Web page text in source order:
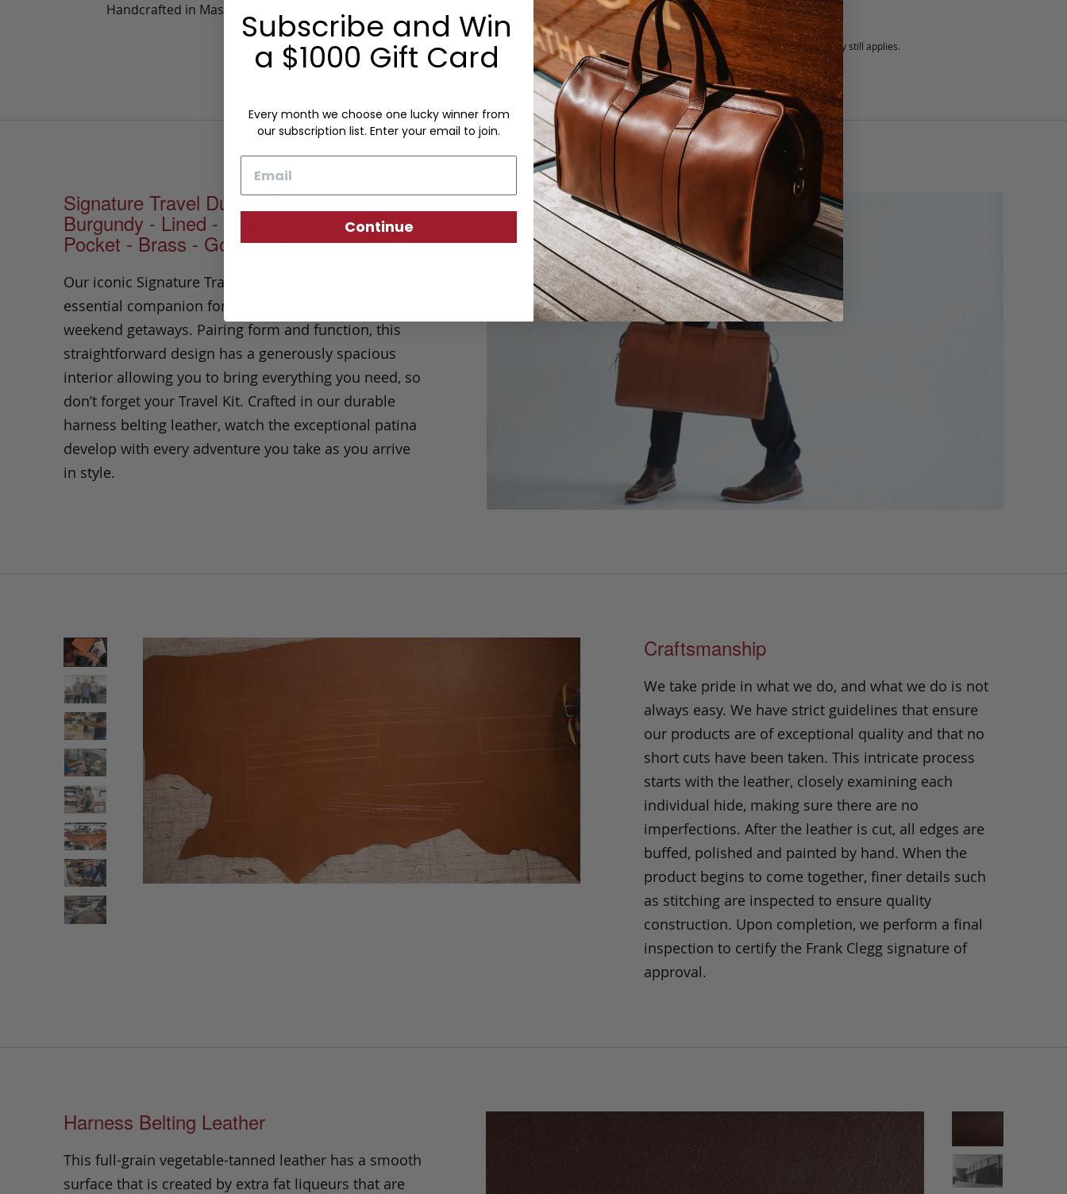
Handcrafted in Massachusetts
Monogram: Yes, optional, +$25 fee.
Personalized items cannot be returned or exchanged, but our warranty still applies.
Signature Travel Duffle - Belting -
Burgundy - Lined - Black Trim - Zipper
Pocket - Brass - Goldfoil Monogram
Our iconic Signature Travel Duffle has always been an
essential companion for short business trips and
weekend getaways. Pairing form and function, this
straightforward design has a generously spacious
interior allowing you to bring everything you need, so
don’t forget your Travel Kit. Crafted in our durable
harness belting leather, watch the exceptional patina
develop with every adventure you take as you arrive
in style.
Craftsmanship
We take pride in what we do, and what we do is not
always easy. We have strict guidelines that ensure
our products are of exceptional quality and that no
short cuts have been taken. This intricate process
starts with the leather, closely examining each
individual hide, making sure there are no
imperfections. After the leather is cut, all edges are
buffed, polished and painted by hand. When the
product begins to come together, finer details such
as stitching are inspected to ensure quality
construction. Upon completion, we perform a final
inspection to certify the Frank Clegg signature of
approval.
Harness Belting Leather
This full-grain vegetable-tanned leather has a smooth
surface that is created by extra fat liqueurs that are
Subscribe and Win
a $1000 Gift Card
Every month we choose one lucky winner from
our subscription list. Enter your email to join.
Continue